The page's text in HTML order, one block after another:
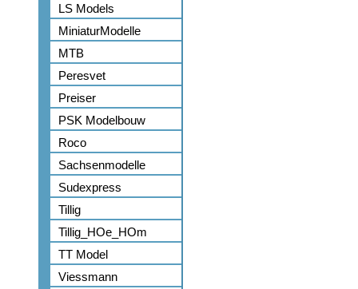
LS Models
MiniaturModelle
MTB
Peresvet
Preiser
PSK Modelbouw
Roco
Sachsenmodelle
Sudexpress
Tillig
Tillig_HOe_HOm
TT Model
Viessmann